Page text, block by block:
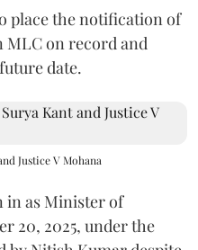
place the notification of
MLC on record and
date.
Justice V Mohana
in as Minister of
20, 2025, under the